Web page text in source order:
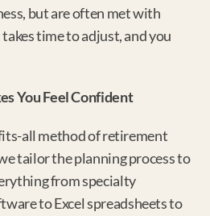
but are often met with
time to adjust, and you
You Feel Confident
all method of retirement
tailor the planning process to
from specialty
to Excel spreadsheets to